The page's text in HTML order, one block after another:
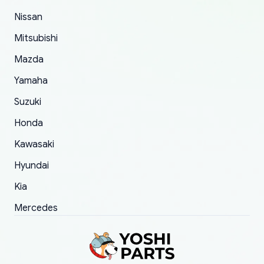
order.
Nissan
Mitsubishi
Mazda
Yamaha
Suzuki
Honda
Kawasaki
Hyundai
Kia
Mercedes